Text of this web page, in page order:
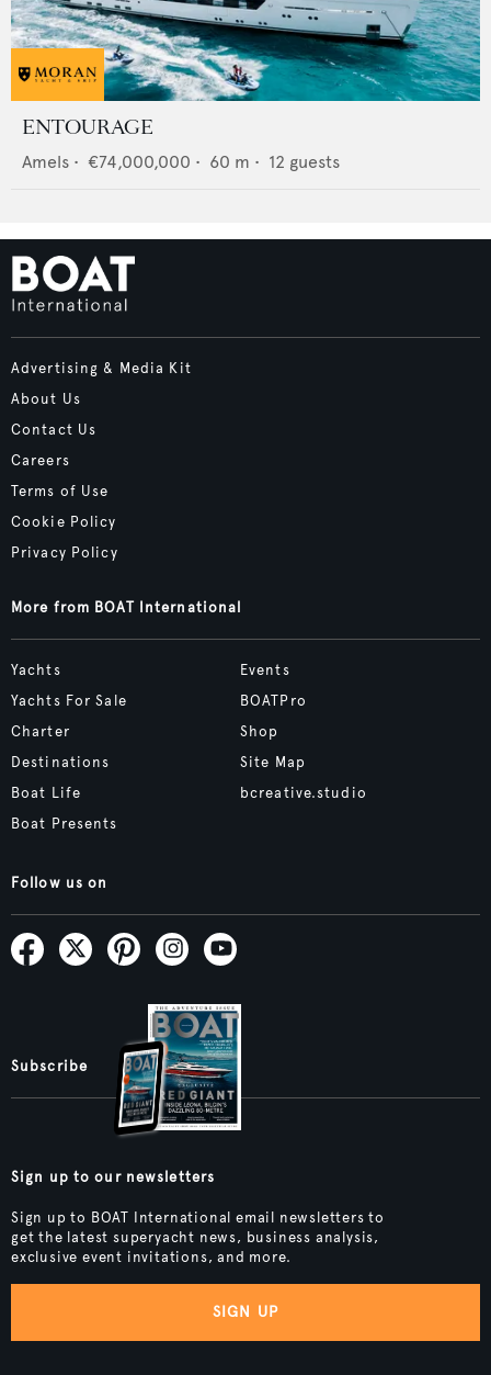
ENTOURAGE
Amels • €74,000,000 • 60 m • 12 guests
Advertising & Media Kit
About Us
Contact Us
Careers
Terms of Use
Cookie Policy
Privacy Policy
More from BOAT International
Yachts
Yachts For Sale
Charter
Destinations
Boat Life
Boat Presents
Events
BOATPro
Shop
Site Map
bcreative.studio
Follow us on
Subscribe
Sign up to our newsletters
Sign up to BOAT International email newsletters to
get the latest superyacht news, business analysis,
exclusive event invitations, and more.
SIGN UP